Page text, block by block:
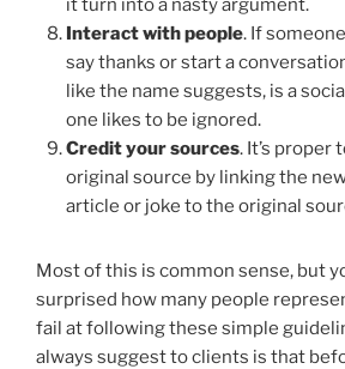
it turn into a nasty argument.
Interact with people. If
say thanks or start a
like the name suggests, is a
one likes to be ignored.
Credit your sources. It’s proper
original source by linking the
article or joke to the original
Most of this is common sense, but
surprised how many people
fail at following these simple
always suggest to clients is that